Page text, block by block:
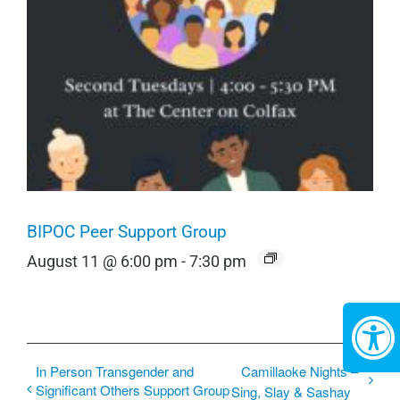
BIPOC Peer Support Group
August 11 @ 6:00 pm -7:30 pm
In Person Transgender and
Significant Others Support Group
Camillaoke Nights –
Sing, Slay & Sashay